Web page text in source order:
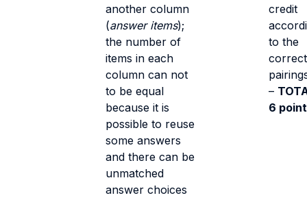
another column
(answer items);
the number of
items in each
column can not
to be equal
because it is
possible to reuse
some answers
and there can be
unmatched
answer choices
credit
to the
correct
–
6